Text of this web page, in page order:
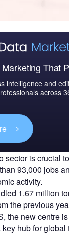
That
intelligence and
across
sector is crucial
93,000 jobs
activity.
1.67 million
the previous
the new centre
key hub for